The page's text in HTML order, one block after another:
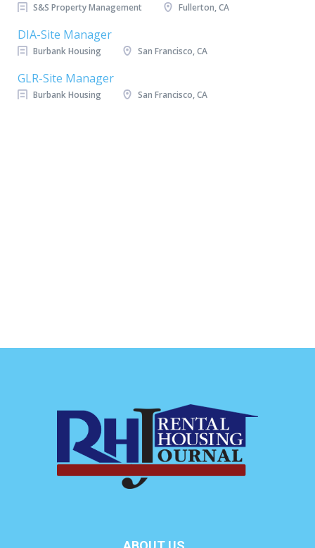
S&S Property Management Fullerton, CA
DIA-Site Manager
Burbank Housing San Francisco, CA
GLR-Site Manager
Burbank Housing San Francisco, CA